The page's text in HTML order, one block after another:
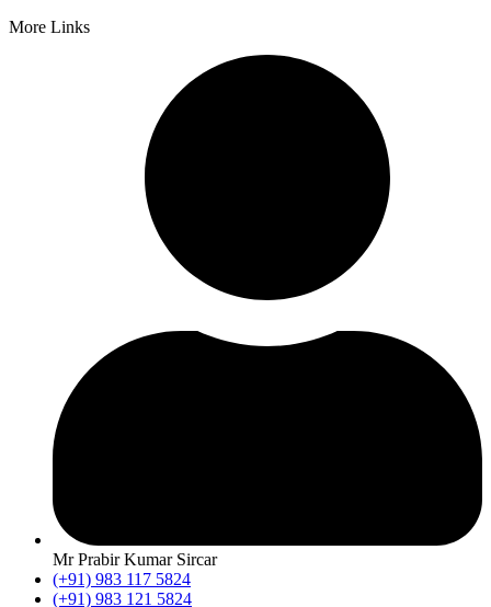
More Links
Mr Prabir Kumar Sircar
(+91) 983 117 5824
(+91) 983 121 5824